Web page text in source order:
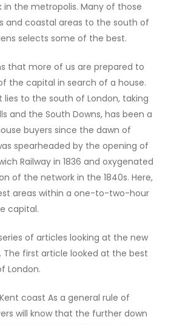
the metropolis. Many of those
and coastal areas to the south of
selects some of the best.
that more of us are prepared to
the capital in search of a house.
to the south of London, taking
and the South Downs, has been a
buyers since the dawn of
spearheaded by the opening of
Railway in 1836 and oxygenated
of the network in the 1840s. Here,
areas within a one-to-two-hour
capital.
of articles looking at the new
first article looked at the best
London.
coast As a general rule of
will know that the further down